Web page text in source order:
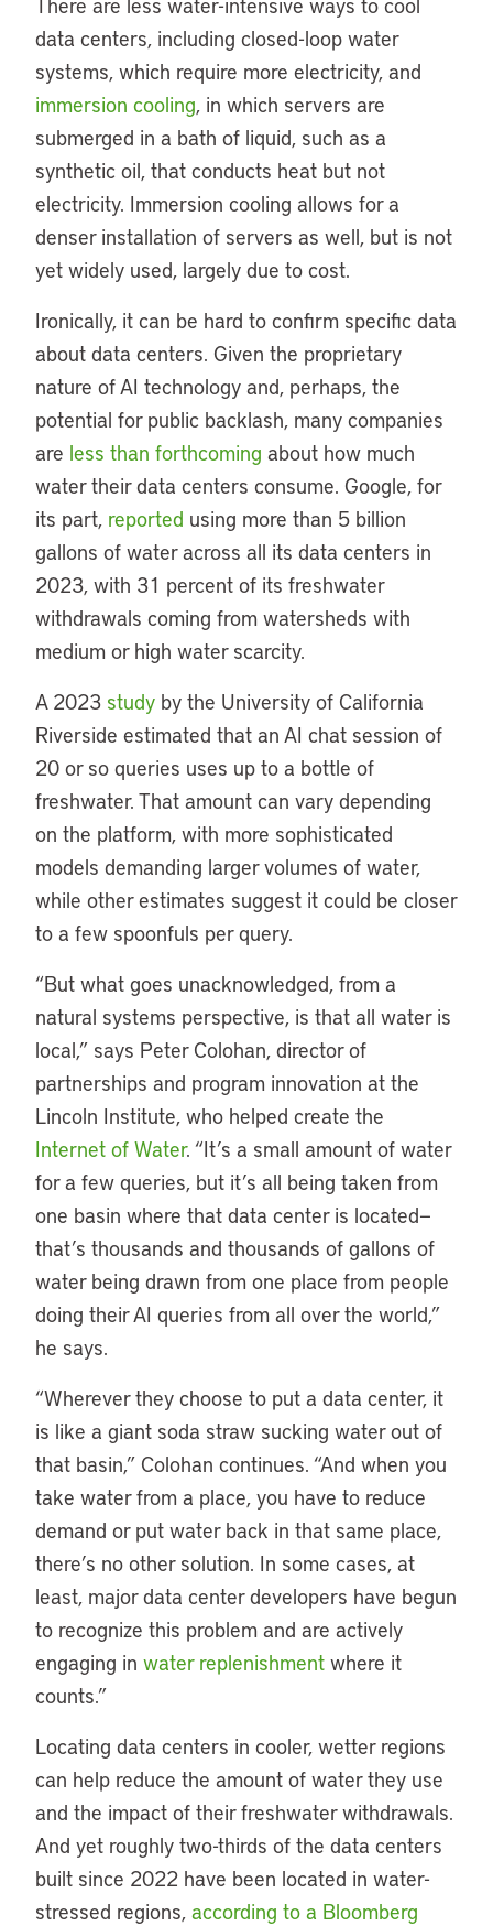
data centers, including closed-loop water
systems, which require more electricity, and
immersion cooling, in which servers are
submerged in a bath of liquid, such as a
synthetic oil, that conducts heat but not
electricity. Immersion cooling allows for a
denser installation of servers as well, but is not
yet widely used, largely due to cost.
Ironically, it can be hard to confirm specific data
about data centers. Given the proprietary
nature of AI technology and, perhaps, the
potential for public backlash, many companies
are less than forthcoming about how much
water their data centers consume. Google, for
its part, reported using more than 5 billion
gallons of water across all its data centers in
2023, with 31 percent of its freshwater
withdrawals coming from watersheds with
medium or high water scarcity.
A 2023 study by the University of California
Riverside estimated that an AI chat session of
20 or so queries uses up to a bottle of
freshwater. That amount can vary depending
on the platform, with more sophisticated
models demanding larger volumes of water,
while other estimates suggest it could be closer
to a few spoonfuls per query.
“But what goes unacknowledged, from a
natural systems perspective, is that all water is
local,” says Peter Colohan, director of
partnerships and program innovation at the
Lincoln Institute, who helped create the
Internet of Water. “It’s a small amount of water
for a few queries, but it’s all being taken from
one basin where that data center is located—
that’s thousands and thousands of gallons of
water being drawn from one place from people
doing their AI queries from all over the world,”
he says.
“Wherever they choose to put a data center, it
is like a giant soda straw sucking water out of
that basin,” Colohan continues. “And when you
take water from a place, you have to reduce
demand or put water back in that same place,
there’s no other solution. In some cases, at
least, major data center developers have begun
to recognize this problem and are actively
engaging in water replenishment where it
counts.”
Locating data centers in cooler, wetter regions
can help reduce the amount of water they use
and the impact of their freshwater withdrawals.
And yet roughly two-thirds of the data centers
built since 2022 have been located in water-
stressed regions, according to a Bloomberg